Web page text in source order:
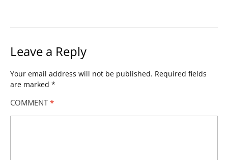
Leave a Reply
Your email address will not be published. Required fields
are marked *
COMMENT *